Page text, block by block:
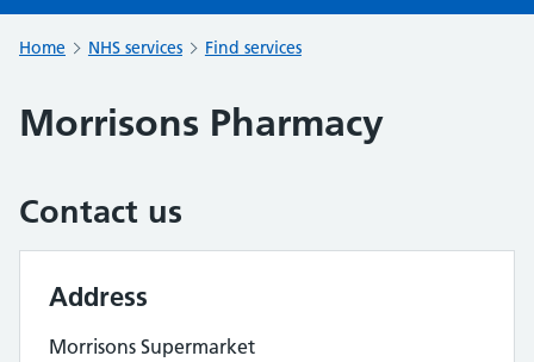
Home NHS services Find services
Morrisons Pharmacy
Contact us
Address
Morrisons Supermarket